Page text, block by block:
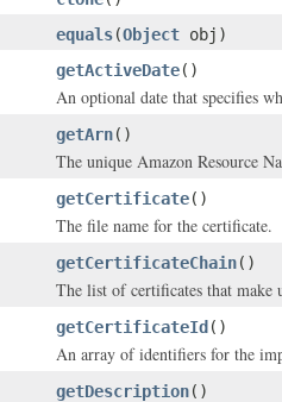
equals(Object obj)
getActiveDate()
An optional date that specifies
getArn()
The unique Amazon Resource
getCertificate()
The file name for the certificate.
getCertificateChain()
The list of certificates that make
getCertificateId ()
An array of identifiers for the
getDescription()